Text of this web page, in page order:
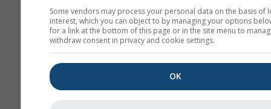
Some vendors may process your personal data on the basis of
interest, which you can object to by managing your options
for a link at the bottom of this page or in the site menu to
withdraw consent in privacy and cookie settings.
OK